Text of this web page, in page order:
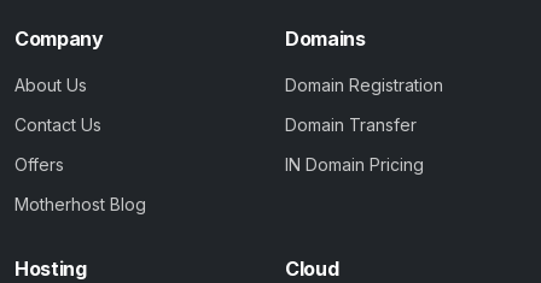
Company
About Us
Contact Us
Offers
Motherhost Blog
Domains
Domain Registration
Domain Transfer
IN Domain Pricing
Hosting Cloud